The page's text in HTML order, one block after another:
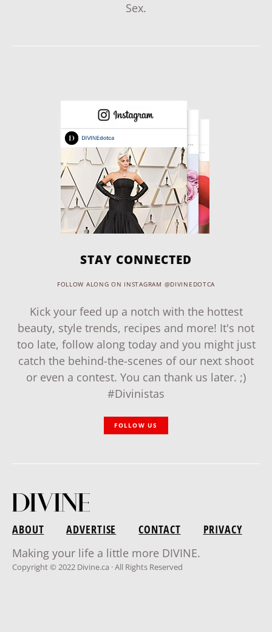
Sex.
STAY CONNECTED
FOLLOW ALONG ON INSTAGRAM @DIVINEDOTCA
Kick your feed up a notch with the hottest
beauty, style trends, recipes and more! It's not
too late, follow along today and you might just
catch the behind-the-scenes of our next shoot
or even a contest. You can thank us later. ;)
#Divinistas
FOLLOW US
ABOUT ADVERTISE CONTACT
PRIVACY
Making your life a little more DIVINE.
Copyright © 2022 Divine.ca · All Rights Reserved